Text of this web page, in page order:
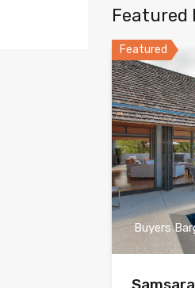
Featured
Featured
Buyers